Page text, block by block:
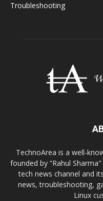
Troubleshooting
TechnoArea is a well-
founded by “Rahul
tech news channel and
news, troubleshooting,
Linux